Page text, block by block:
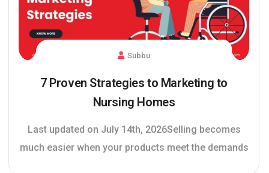
Subbu
7 Proven Strategies to Marketing to
Nursing Homes
Last updated on July 14th, 2026Selling becomes
much easier when your products meet the demands